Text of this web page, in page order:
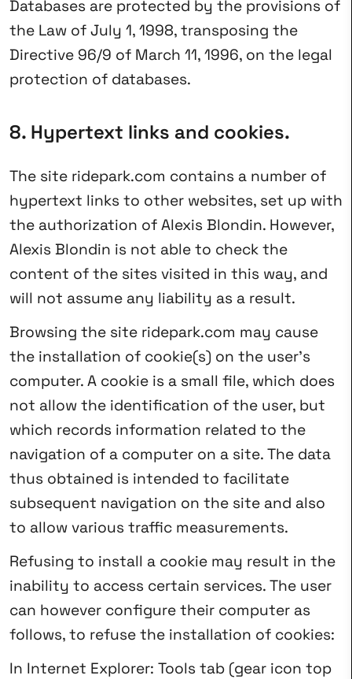
Databases are protected by the provisions of
the Law of July 1, 1998, transposing the
Directive 96/9 of March 11, 1996, on the legal
protection of databases.
8. Hypertext links and cookies.
The site ridepark.com contains a number of
hypertext links to other websites, set up with
the authorization of Alexis Blondin. However,
Alexis Blondin is not able to check the
content of the sites visited in this way, and
will not assume any liability as a result.
Browsing the site ridepark.com may cause
the installation of cookie(s) on the user’s
computer. A cookie is a small file, which does
not allow the identification of the user, but
which records information related to the
navigation of a computer on a site. The data
thus obtained is intended to facilitate
subsequent navigation on the site and also
to allow various traffic measurements.
Refusing to install a cookie may result in the
inability to access certain services. The user
can however configure their computer as
follows, to refuse the installation of cookies:
In Internet Explorer: Tools tab (gear icon top